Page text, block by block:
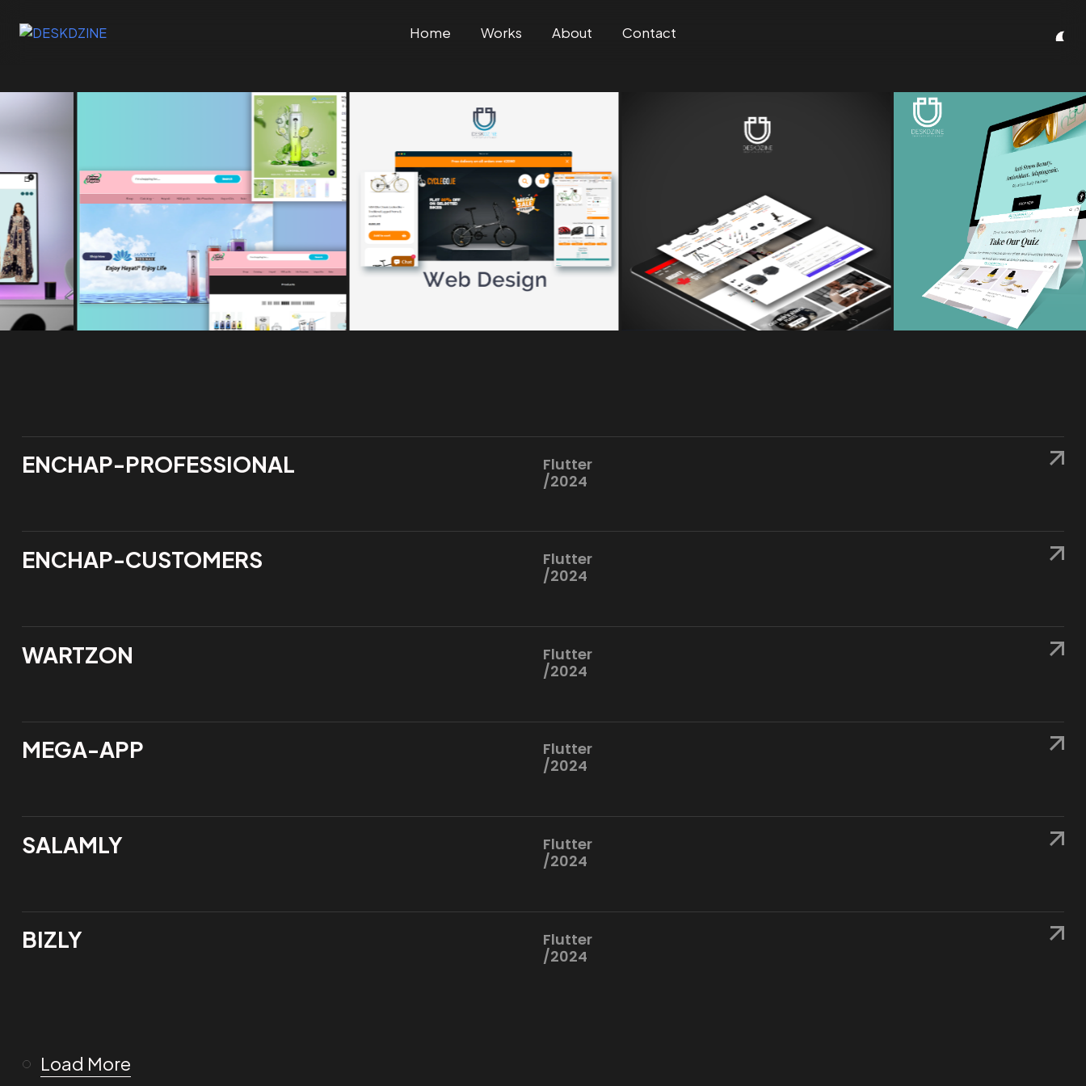
Home Works About Contact
ENCHAP-PROFESSIONAL
Flutter
/2024
ENCHAP-CUSTOMERS
Flutter
/2024
WARTZON
Flutter
/2024
MEGA-APP
Flutter
/2024
SALAMLY
Flutter
/2024
BIZLY
Flutter
/2024
Load More